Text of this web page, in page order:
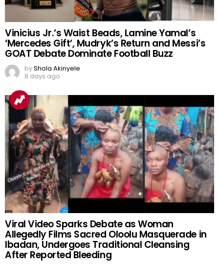
Vinicius Jr.’s Waist Beads, Lamine Yamal’s
‘Mercedes Gift’, Mudryk’s Return and Messi’s
GOAT Debate Dominate Football Buzz
byShola Akinyele
8 days ago
Viral Video Sparks Debate as Woman
Allegedly Films Sacred Oloolu Masquerade in
Ibadan, Undergoes Traditional Cleansing
After Reported Bleeding